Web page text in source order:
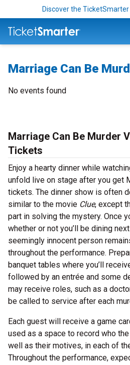
Discover the
Marriage Can Be
No events found
Marriage Can Be Murder
Tickets
Enjoy a hearty dinner while
unfold live on stage after you get
tickets. The dinner show is often
similar to the movie Clue, except
part in solving the mystery. Once
whether or not you’ll be dining
seemingly innocent person
throughout the performance.
banquet tables where you’ll
followed by an entrée and some
may receive roles, such as a
be called to service after each
Each guest will receive a game
used as a space to record who
well as their motives, in each of
Throughout the performance,